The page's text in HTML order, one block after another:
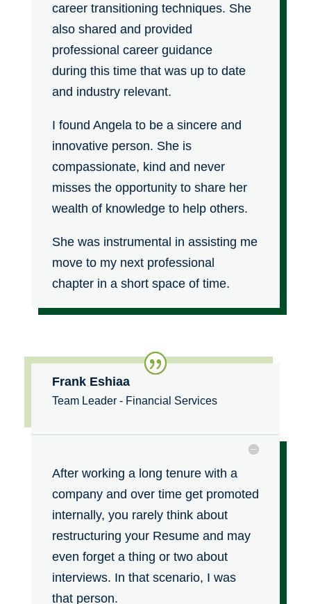
career transitioning techniques. She
also shared and provided
professional career guidance
during this time that was up to date
and industry relevant.
I found Angela to be a sincere and
innovative person. She is
compassionate, kind and never
misses the opportunity to share her
wealth of knowledge to help others.
She was instrumental in assisting me
move to my next professional
chapter in a short space of time.
Frank Eshiaa
Team Leader - Financial Services
After working a long tenure with a
company and over time get promoted
internally, you rarely think about
restructuring your Resume and may
even forget a thing or two about
interviews. In that scenario, I was
that person.